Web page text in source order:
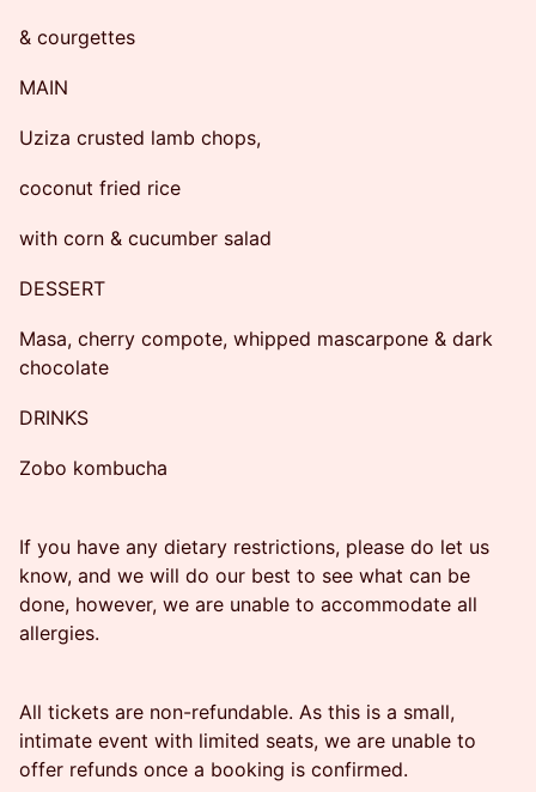
& courgettes
MAIN
Uziza crusted lamb chops,
coconut fried rice
with corn & cucumber salad
DESSERT
Masa, cherry compote, whipped mascarpone & dark
chocolate
DRINKS
Zobo kombucha
If you have any dietary restrictions, please do let us
know, and we will do our best to see what can be
done, however, we are unable to accommodate all
allergies.
All tickets are non-refundable. As this is a small,
intimate event with limited seats, we are unable to
offer refunds once a booking is confirmed.